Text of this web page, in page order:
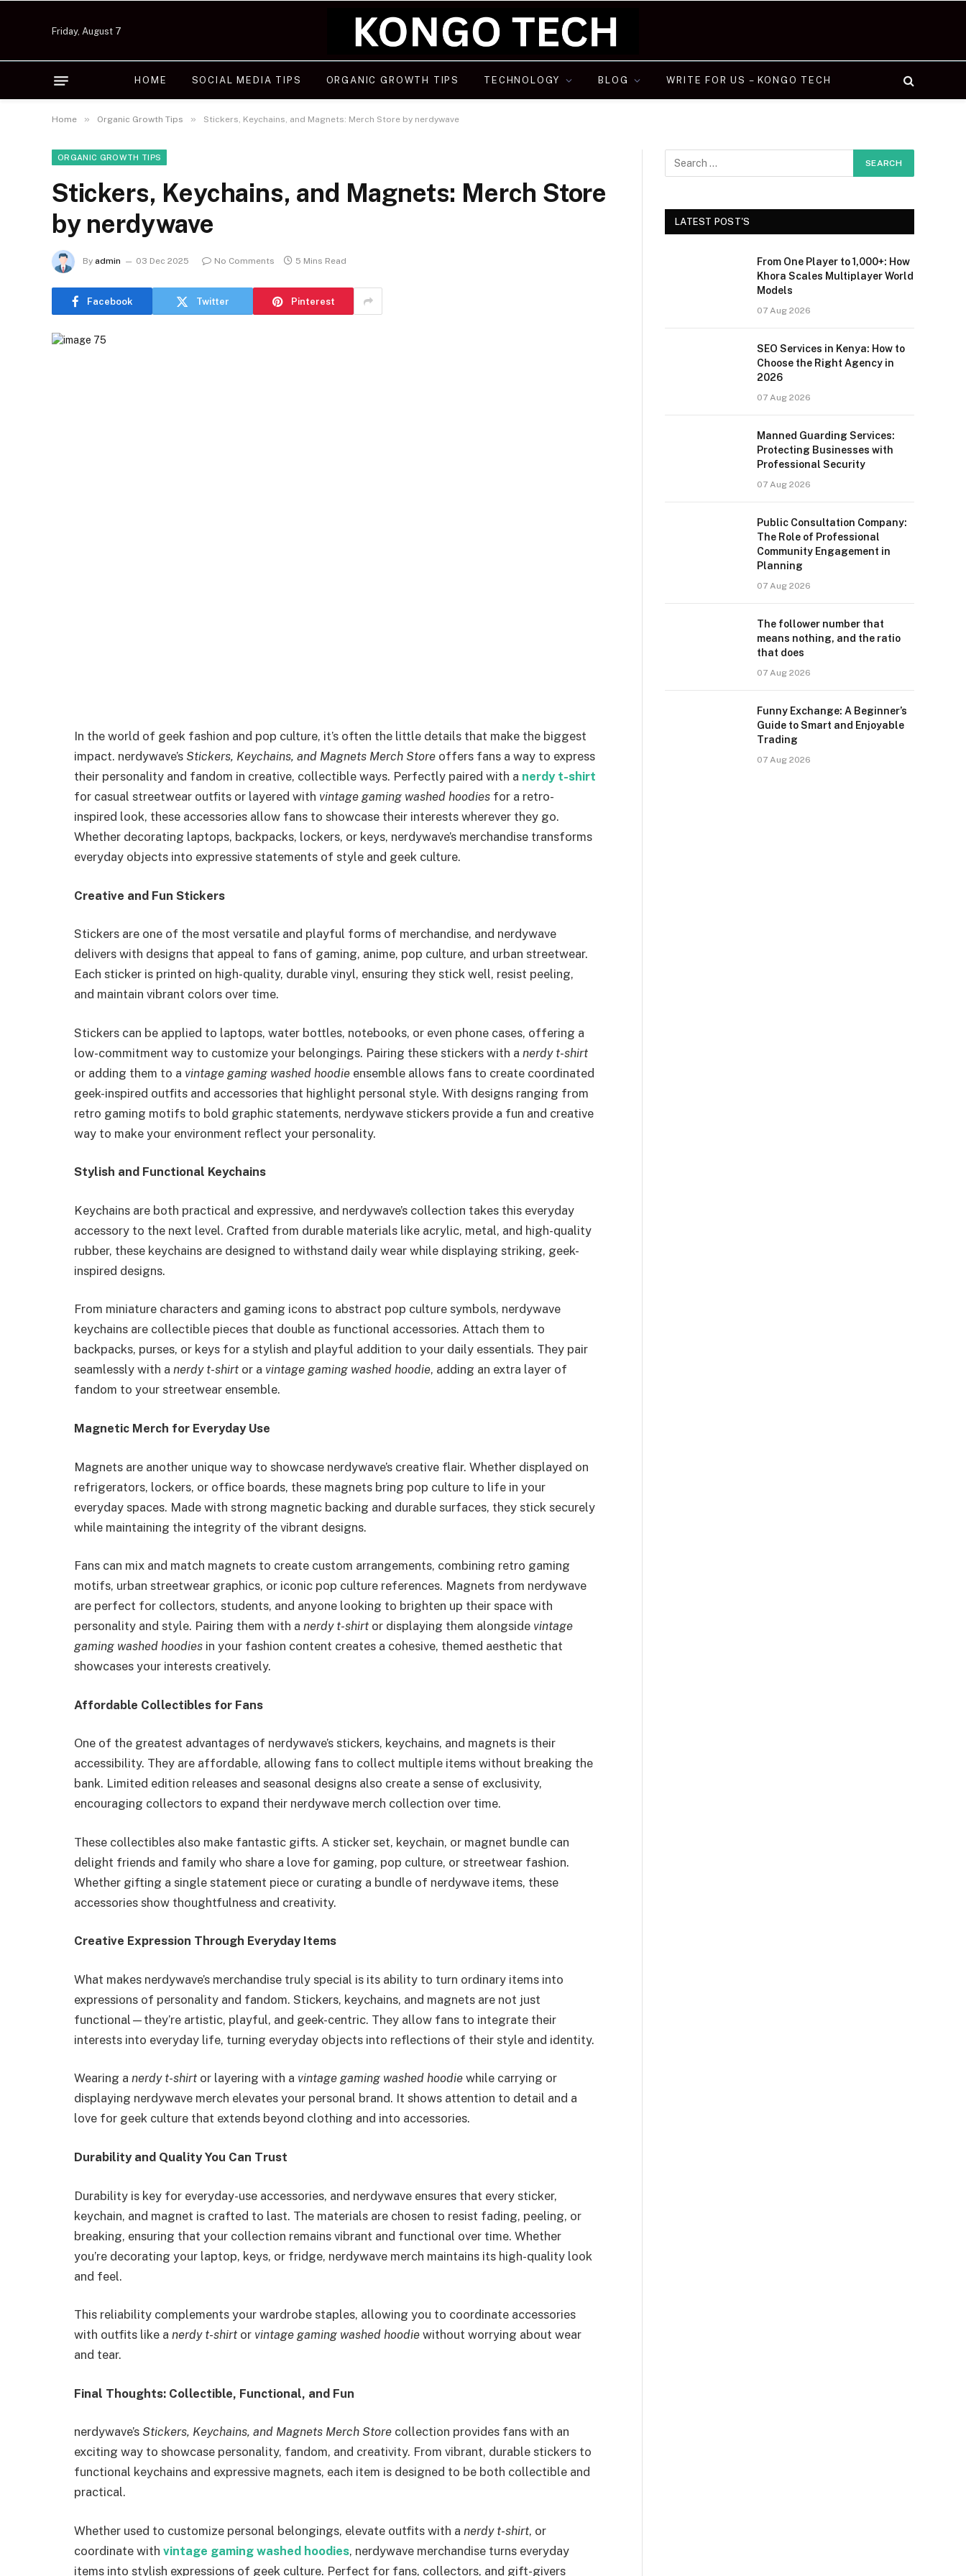
Friday, August 7
HOME SOCIAL MEDIA TIPS ORGANIC GROWTH TIPS TECHNOLOGY BLOG WRITE FOR US – KONGO TECH
Home » Organic Growth Tips » Stickers, Keychains, and Magnets: Merch Store by nerdywave
ORGANIC GROWTH TIPS
Stickers, Keychains, and Magnets: Merch Store
by nerdywave
By admin 03 Dec 2025 No Comments 5 Mins Read
Facebook Twitter Pinterest
In the world of geek fashion and pop culture, it’s often the little details that make the biggest
impact. nerdywave’s Stickers, Keychains, and Magnets Merch Store offers fans a way to express
their personality and fandom in creative, collectible ways. Perfectly paired with a nerdy t-shirt
for casual streetwear outfits or layered with vintage gaming washed hoodies for a retro-
inspired look, these accessories allow fans to showcase their interests wherever they go.
Whether decorating laptops, backpacks, lockers, or keys, nerdywave’s merchandise transforms
everyday objects into expressive statements of style and geek culture.
Creative and Fun Stickers
Stickers are one of the most versatile and playful forms of merchandise, and nerdywave
delivers with designs that appeal to fans of gaming, anime, pop culture, and urban streetwear.
Each sticker is printed on high-quality, durable vinyl, ensuring they stick well, resist peeling,
and maintain vibrant colors over time.
Stickers can be applied to laptops, water bottles, notebooks, or even phone cases, offering a
low-commitment way to customize your belongings. Pairing these stickers with a nerdy t-shirt
or adding them to a vintage gaming washed hoodie ensemble allows fans to create coordinated
geek-inspired outfits and accessories that highlight personal style. With designs ranging from
retro gaming motifs to bold graphic statements, nerdywave stickers provide a fun and creative
way to make your environment reflect your personality.
Stylish and Functional Keychains
Keychains are both practical and expressive, and nerdywave’s collection takes this everyday
accessory to the next level. Crafted from durable materials like acrylic, metal, and high-quality
rubber, these keychains are designed to withstand daily wear while displaying striking, geek-
inspired designs.
From miniature characters and gaming icons to abstract pop culture symbols, nerdywave
keychains are collectible pieces that double as functional accessories. Attach them to
backpacks, purses, or keys for a stylish and playful addition to your daily essentials. They pair
seamlessly with a nerdy t-shirt or a vintage gaming washed hoodie, adding an extra layer of
fandom to your streetwear ensemble.
Magnetic Merch for Everyday Use
Magnets are another unique way to showcase nerdywave’s creative flair. Whether displayed on
refrigerators, lockers, or office boards, these magnets bring pop culture to life in your
everyday spaces. Made with strong magnetic backing and durable surfaces, they stick securely
while maintaining the integrity of the vibrant designs.
Fans can mix and match magnets to create custom arrangements, combining retro gaming
motifs, urban streetwear graphics, or iconic pop culture references. Magnets from nerdywave
are perfect for collectors, students, and anyone looking to brighten up their space with
personality and style. Pairing them with a nerdy t-shirt or displaying them alongside vintage
gaming washed hoodies in your fashion content creates a cohesive, themed aesthetic that
showcases your interests creatively.
Affordable Collectibles for Fans
One of the greatest advantages of nerdywave’s stickers, keychains, and magnets is their
accessibility. They are affordable, allowing fans to collect multiple items without breaking the
bank. Limited edition releases and seasonal designs also create a sense of exclusivity,
encouraging collectors to expand their nerdywave merch collection over time.
These collectibles also make fantastic gifts. A sticker set, keychain, or magnet bundle can
delight friends and family who share a love for gaming, pop culture, or streetwear fashion.
Whether gifting a single statement piece or curating a bundle of nerdywave items, these
accessories show thoughtfulness and creativity.
Creative Expression Through Everyday Items
What makes nerdywave’s merchandise truly special is its ability to turn ordinary items into
expressions of personality and fandom. Stickers, keychains, and magnets are not just
functional—they’re artistic, playful, and geek-centric. They allow fans to integrate their
interests into everyday life, turning everyday objects into reflections of their style and identity.
Wearing a nerdy t-shirt or layering with a vintage gaming washed hoodie while carrying or
displaying nerdywave merch elevates your personal brand. It shows attention to detail and a
love for geek culture that extends beyond clothing and into accessories.
Durability and Quality You Can Trust
Durability is key for everyday-use accessories, and nerdywave ensures that every sticker,
keychain, and magnet is crafted to last. The materials are chosen to resist fading, peeling, or
breaking, ensuring that your collection remains vibrant and functional over time. Whether
you’re decorating your laptop, keys, or fridge, nerdywave merch maintains its high-quality look
and feel.
This reliability complements your wardrobe staples, allowing you to coordinate accessories
with outfits like a nerdy t-shirt or vintage gaming washed hoodie without worrying about wear
and tear.
Final Thoughts: Collectible, Functional, and Fun
nerdywave’s Stickers, Keychains, and Magnets Merch Store collection provides fans with an
exciting way to showcase personality, fandom, and creativity. From vibrant, durable stickers to
functional keychains and expressive magnets, each item is designed to be both collectible and
practical.
Whether used to customize personal belongings, elevate outfits with a nerdy t-shirt, or
coordinate with vintage gaming washed hoodies, nerdywave merchandise turns everyday
items into stylish expressions of geek culture. Perfect for fans, collectors, and gift-givers
LATEST POST'S
From One Player to 1,000+: How
Khora Scales Multiplayer World
Models
07 Aug 2026
SEO Services in Kenya: How to
Choose the Right Agency in
2026
07 Aug 2026
Manned Guarding Services:
Protecting Businesses with
Professional Security
07 Aug 2026
Public Consultation Company:
The Role of Professional
Community Engagement in
Planning
07 Aug 2026
The follower number that
means nothing, and the ratio
that does
07 Aug 2026
Funny Exchange: A Beginner’s
Guide to Smart and Enjoyable
Trading
07 Aug 2026